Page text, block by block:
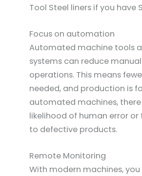
Tool Steel liners if you have
Focus on automation
Automated machine tools
systems can reduce
operations. This means
needed, and production is
automated machines, there
likelihood of human error
to defective products.
Remote Monitoring
With modern machines,